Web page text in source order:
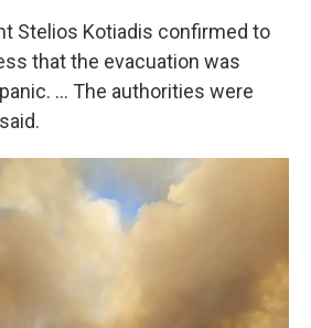
Stelios Kotiadis confirmed to
that the evacuation was
... The authorities were